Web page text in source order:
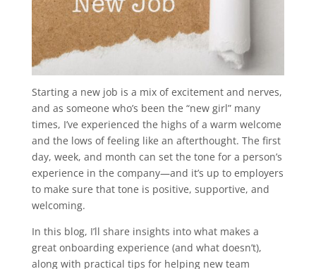
Starting a new job is a mix of excitement and nerves,
and as someone who’s been the “new girl” many
times, I’ve experienced the highs of a warm welcome
and the lows of feeling like an afterthought. The first
day, week, and month can set the tone for a person’s
experience in the company—and it’s up to employers
to make sure that tone is positive, supportive, and
welcoming.
In this blog, I’ll share insights into what makes a
great onboarding experience (and what doesn’t),
along with practical tips for helping new team